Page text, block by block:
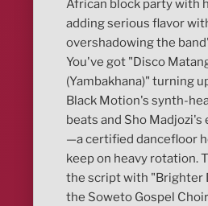
African block party with
adding serious flavor
overshadowing the
You've got "Disco
(Yambakhana)" turning
Black Motion's synth-
beats and Sho
—a certified dancefloor
keep on heavy rotation.
the script with "Brighter
the Soweto Gospel